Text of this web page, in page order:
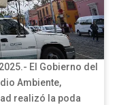
El Gobierno del
Ambiente,
realizó la poda